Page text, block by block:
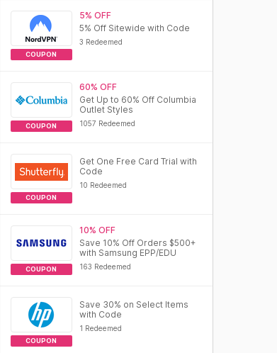
COUPON
5% OFF
5% Off Sitewide with Code
3 Redeemed
COUPON
60% OFF
Get Up to 60% Off Columbia
Outlet Styles
1057 Redeemed
COUPON
Get One Free Card Trial with
Code
10 Redeemed
COUPON
10% OFF
Save 10% Off Orders $500+
with Samsung EPP/EDU
163 Redeemed
COUPON
Save 30% on Select Items
with Code
1 Redeemed